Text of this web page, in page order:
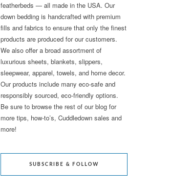
featherbeds — all made in the USA. Our
down bedding is handcrafted with premium
fills and fabrics to ensure that only the finest
products are produced for our customers.
We also offer a broad assortment of
luxurious sheets, blankets, slippers,
sleepwear, apparel, towels, and home decor.
Our products include many eco-safe and
responsibly sourced, eco-friendly options.
Be sure to browse the rest of our blog for
more tips, how-to’s, Cuddledown sales and
more!
SUBSCRIBE & FOLLOW